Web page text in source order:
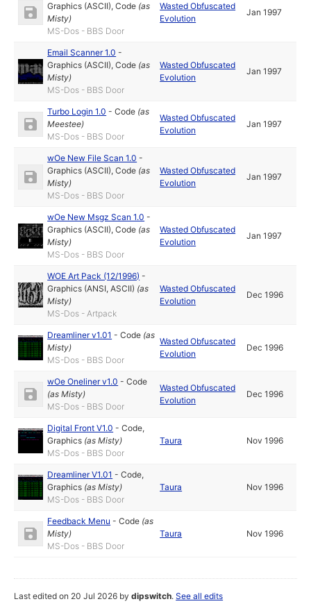
Graphics (ASCII),Code (as
Misty)
MS-Dos - BBS Door
Wasted Obfuscated
Evolution
Jan 1997
Email Scanner 1.0 -
Graphics (ASCII),Code (as
Misty)
MS-Dos - BBS Door
Wasted Obfuscated
Evolution
Jan 1997
Turbo Login 1.0 -Code (as
Meestee)
MS-Dos - BBS Door
Wasted Obfuscated
Evolution
Jan 1997
wOe New File Scan 1.0 -
Graphics (ASCII),Code (as
Misty)
MS-Dos - BBS Door
Wasted Obfuscated
Evolution
Jan 1997
wOe New Msgz Scan 1.0 -
Graphics (ASCII),Code (as
Misty)
MS-Dos - BBS Door
Wasted Obfuscated
Evolution
Jan 1997
WOE Art Pack (12/1996) -
Graphics (ANSI, ASCII) (as
Misty)
MS-Dos - Artpack
Wasted Obfuscated
Evolution
Dec 1996
Dreamliner v1.01 -Code (as
Misty)
MS-Dos - BBS Door
Wasted Obfuscated
Evolution
Dec 1996
wOe Oneliner v1.0 -Code
(asMisty)
MS-Dos - BBS Door
Wasted Obfuscated
Evolution
Dec 1996
Digital Front V1.0 -Code,
Graphics (asMisty)
MS-Dos - BBS Door
Taura Nov 1996
Dreamliner V1.01 -Code,
Graphics (asMisty)
MS-Dos - BBS Door
Taura Nov 1996
Feedback Menu -Code (as
Misty)
MS-Dos - BBS Door
Taura Nov 1996
Last edited on 20 Jul 2026 bydipswitch.See all edits